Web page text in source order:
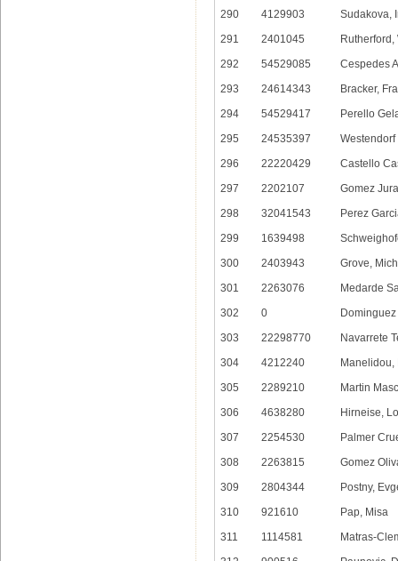
290
4129903
Sudakova,
291
2401045
Rutherford,
292
54529085
Cespedes
293
24614343
Bracker,
294
54529417
Perello
295
24535397
296
22220429
Castello
297
2202107
Gomez
298
32041543
Perez
299
1639498
300
2403943
Grove,
301
2263076
Medarde
302
0
303
22298770
Navarrete
304
4212240
Manelidou,
305
2289210
Martin
306
4638280
Hirneise,
307
2254530
Palmer
308
2263815
Gomez
309
2804344
Postny,
310
921610
Pap, Misa
311
1114581
Matras-